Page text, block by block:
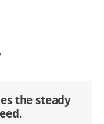
the steady